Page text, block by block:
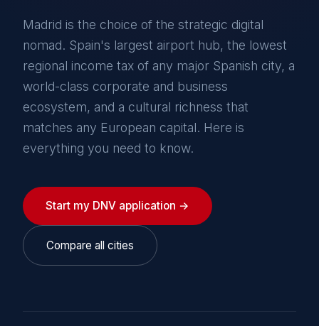
Madrid is the choice of the strategic digital
nomad. Spain's largest airport hub, the lowest
regional income tax of any major Spanish city, a
world-class corporate and business
ecosystem, and a cultural richness that
matches any European capital. Here is
everything you need to know.
Start my DNV application →
Compare all cities